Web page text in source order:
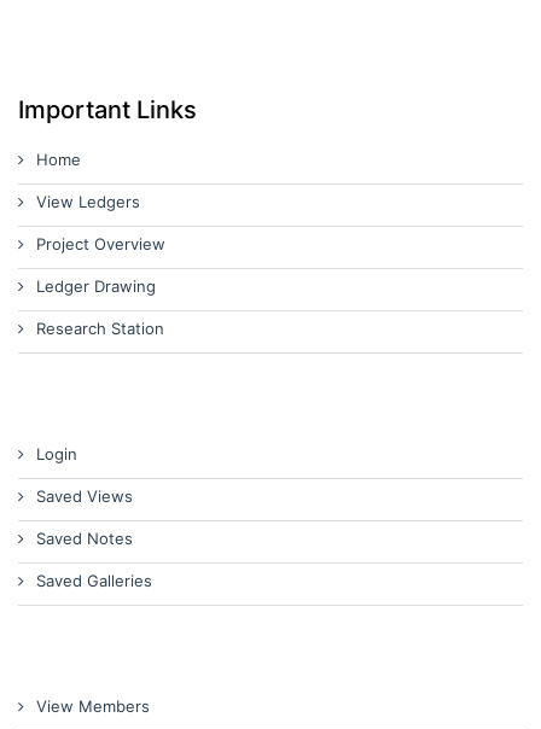
Important Links
Home
View Ledgers
Project Overview
Ledger Drawing
Research Station
Login
Saved Views
Saved Notes
Saved Galleries
View Members